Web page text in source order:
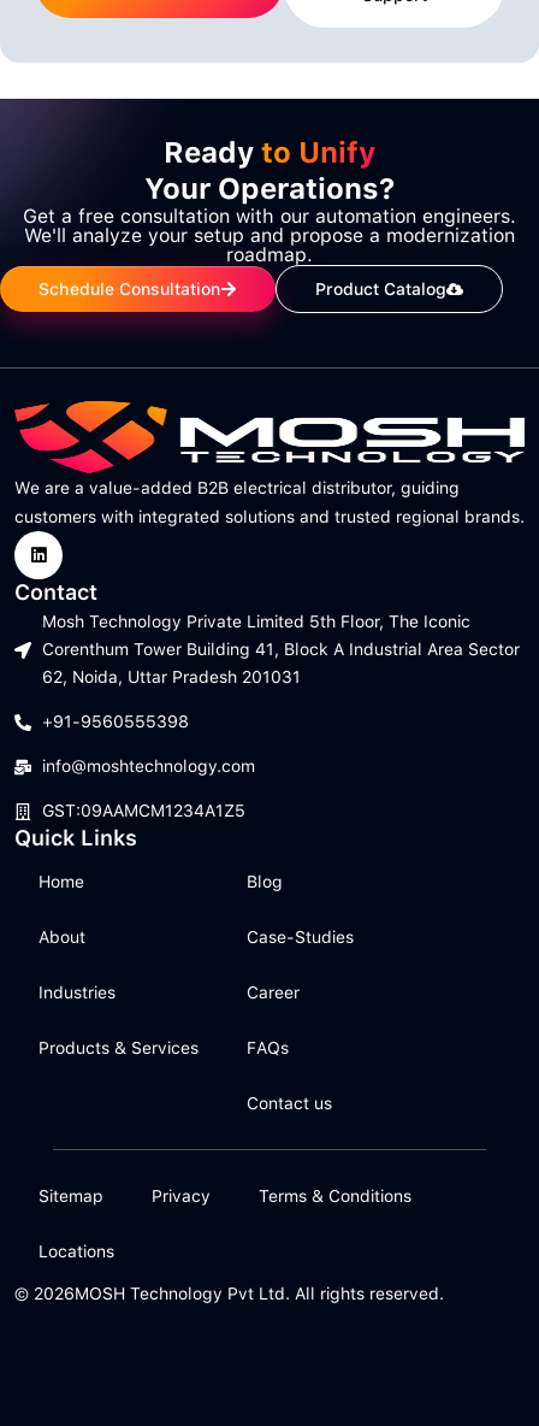
Ready to Unify
Your Operations?
Get a free consultation with our automation engineers.
We'll analyze your setup and propose a modernization
roadmap.
Schedule Consultation Product Catalog
We are a value-added B2B electrical distributor, guiding
customers with integrated solutions and trusted regional brands.
Contact
Mosh Technology Private Limited 5th Floor, The Iconic
Corenthum Tower Building 41, Block A Industrial Area Sector
62, Noida, Uttar Pradesh 201031
+91-9560555398
info@moshtechnology.com
GST:09AAMCM1234A1Z5
Quick Links
Home
About
Industries
Products & Services
Blog
Case-Studies
Career
FAQs
Contact us
© 2026MOSH Technology Pvt Ltd. All rights reserved.
Sitemap Privacy Terms & Conditions
Locations